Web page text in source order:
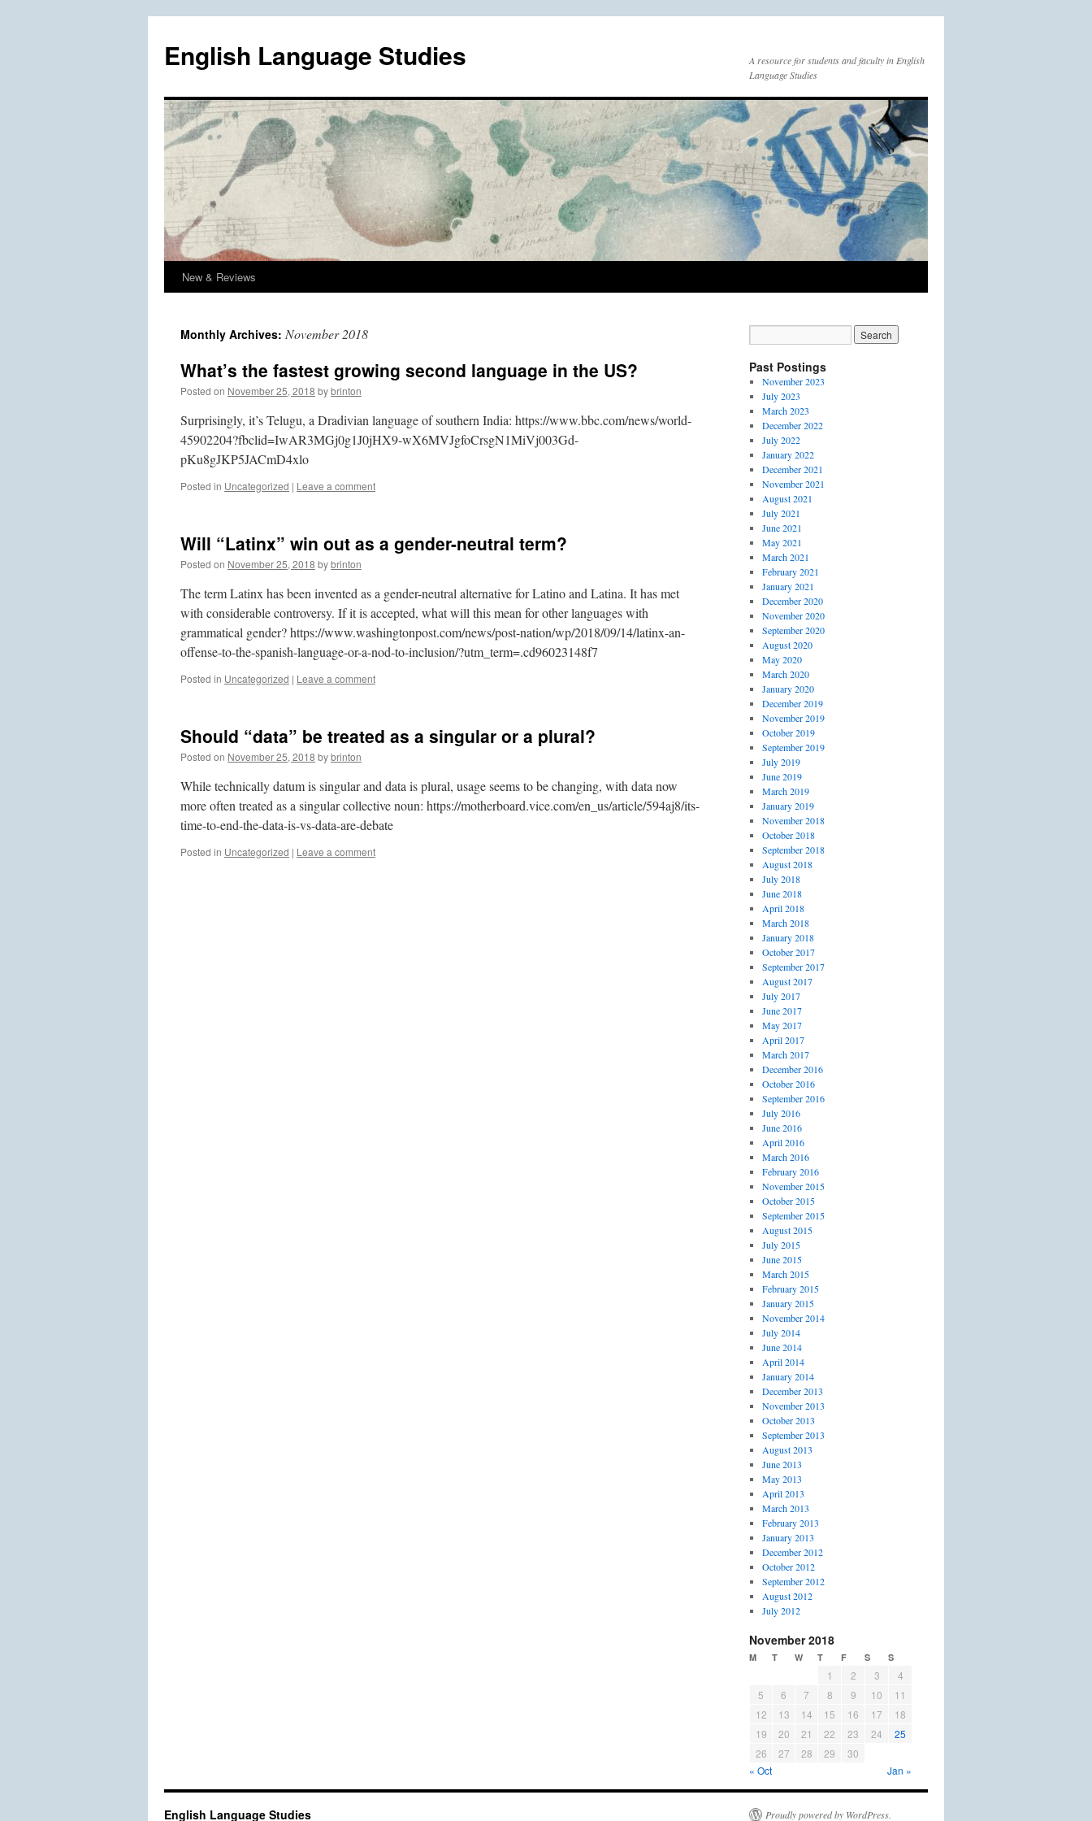
content
English Language Studies
A resource for students and faculty in English
Language Studies
New & Reviews
Monthly Archives: November 2018
What’s the fastest growing second language in the US?
Posted on November 25, 2018 bybrinton
Surprisingly, it’s Telugu, a Dradivian language of southern India: https://www.bbc.com/news/world-
45902204?fbclid=IwAR3MGj0g1J0jHX9-wX6MVJgfoCrsgN1MiVj003Gd-
pKu8gJKP5JACmD4xlo
Posted in Uncategorized | Leave a comment
Will “Latinx” win out as a gender-neutral term?
Posted on November 25, 2018 bybrinton
The term Latinx has been invented as a gender-neutral alternative for Latino and Latina. It has met
with considerable controversy. If it is accepted, what will this mean for other languages with
grammatical gender? https://www.washingtonpost.com/news/post-nation/wp/2018/09/14/latinx-an-
offense-to-the-spanish-language-or-a-nod-to-inclusion/?utm_term=.cd96023148f7
Posted in Uncategorized | Leave a comment
Should “data” be treated as a singular or a plural?
Posted on November 25, 2018 bybrinton
While technically datum is singular and data is plural, usage seems to be changing, with data now
more often treated as a singular collective noun: https://motherboard.vice.com/en_us/article/594aj8/its-
time-to-end-the-data-is-vs-data-are-debate
Posted in Uncategorized | Leave a comment
Past Postings
November 2023
July 2023
March 2023
December 2022
July 2022
January 2022
December 2021
November 2021
August 2021
July 2021
June 2021
May 2021
March 2021
February 2021
January 2021
December 2020
November 2020
September 2020
August 2020
May 2020
March 2020
January 2020
December 2019
November 2019
October 2019
September 2019
July 2019
June 2019
March 2019
January 2019
November 2018
October 2018
September 2018
August 2018
July 2018
June 2018
April 2018
March 2018
January 2018
October 2017
September 2017
August 2017
July 2017
June 2017
May 2017
April 2017
March 2017
December 2016
October 2016
September 2016
July 2016
June 2016
April 2016
March 2016
February 2016
November 2015
October 2015
September 2015
August 2015
July 2015
June 2015
March 2015
February 2015
January 2015
November 2014
July 2014
June 2014
April 2014
January 2014
December 2013
November 2013
October 2013
September 2013
August 2013
June 2013
May 2013
April 2013
March 2013
February 2013
January 2013
December 2012
October 2012
September 2012
August 2012
July 2012
November 2018
M T W T F S S
1 2 3
4
5
6 7 8 9 10
11
12
13 14 15 16 17
18
19
20 21 22 23 24
25
26
27 28 29
30
« Oct
Jan »
English Language Studies Proudly powered by WordPress.